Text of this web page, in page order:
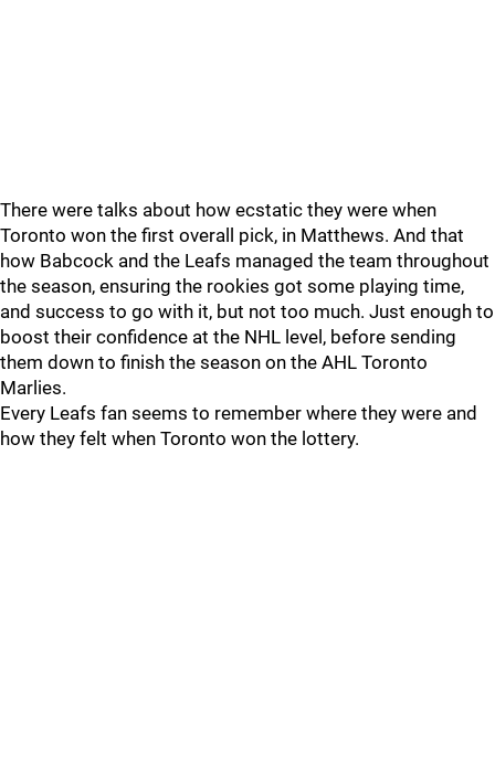
There were talks about how ecstatic they were when
Toronto won the first overall pick, in Matthews. And that
how Babcock and the Leafs managed the team throughout
the season, ensuring the rookies got some playing time,
and success to go with it, but not too much. Just enough to
boost their confidence at the NHL level, before sending
them down to finish the season on the AHL Toronto
Marlies.
Every Leafs fan seems to remember where they were and
how they felt when Toronto won the lottery.